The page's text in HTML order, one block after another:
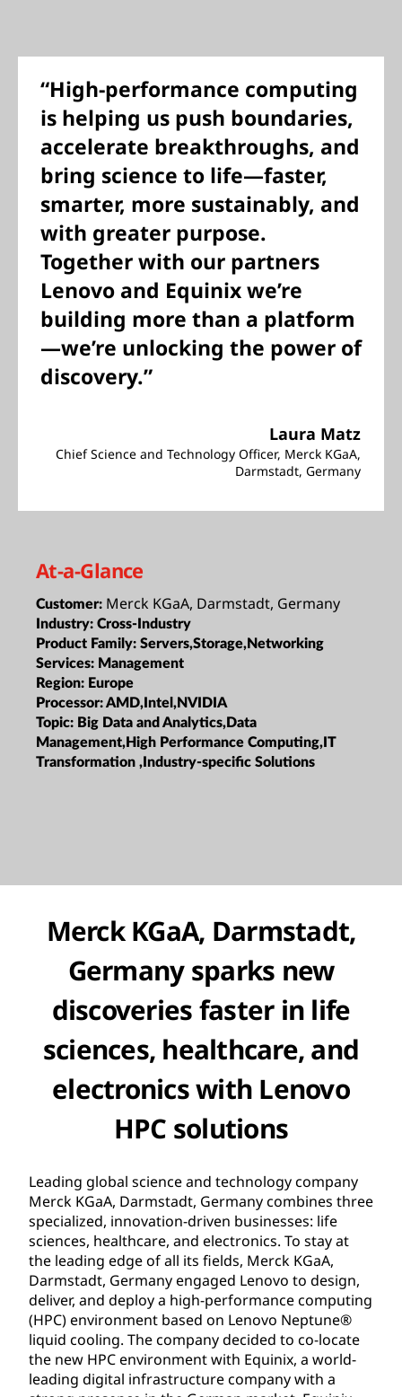
“High-performance computing
is helping us push boundaries,
accelerate breakthroughs, and
bring science to life—faster,
smarter, more sustainably, and
with greater purpose.
Together with our partners
Lenovo and Equinix we’re
building more than a platform
—we’re unlocking the power of
discovery.”
Laura Matz
Chief Science and Technology Officer, Merck KGaA,
Darmstadt, Germany
At-a-Glance
Customer: Merck KGaA, Darmstadt, Germany
Industry: Cross-Industry
Product Family: Servers,Storage,Networking
Services: Management
Region: Europe
Processor:AMD,Intel,NVIDIA
Topic: Big Data and Analytics,Data
Management,High Performance Computing,IT
Transformation ,Industry-specific Solutions
Merck KGaA, Darmstadt,
Germany sparks new
discoveries faster in life
sciences, healthcare, and
electronics with Lenovo
HPC solutions
Leading global science and technology company
Merck KGaA, Darmstadt, Germany combines three
specialized, innovation-driven businesses: life
sciences, healthcare, and electronics. To stay at
the leading edge of all its fields, Merck KGaA,
Darmstadt, Germany engaged Lenovo to design,
deliver, and deploy a high-performance computing
(HPC) environment based on Lenovo Neptune®
liquid cooling. The company decided to co-locate
the new HPC environment with Equinix, a world-
leading digital infrastructure company with a